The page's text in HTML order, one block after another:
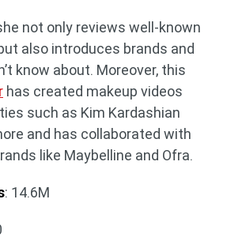
not only reviews well-known
also introduces brands and
know about. Moreover, this
has created makeup videos
such as Kim Kardashian
and has collaborated with
like Maybelline and Ofra.
: 14.6M